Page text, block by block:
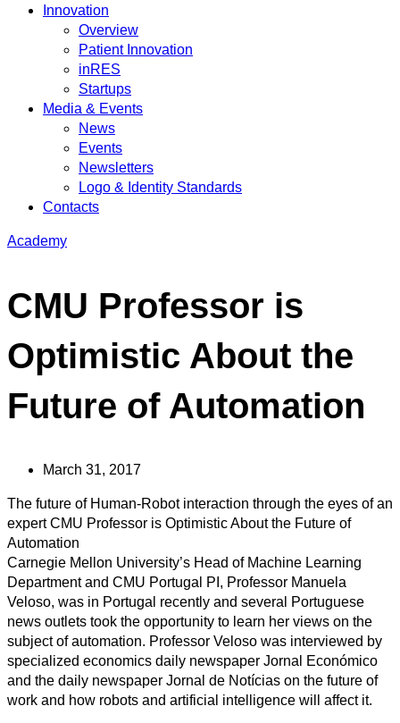
Innovation
Overview
Patient Innovation
inRES
Startups
Media & Events
News
Events
Newsletters
Logo & Identity Standards
Contacts
Academy
CMU Professor is
Optimistic About the
Future of Automation
March 31, 2017
The future of Human-Robot interaction through the eyes of an
expert CMU Professor is Optimistic About the Future of
Automation
Carnegie Mellon University’s Head of Machine Learning
Department and CMU Portugal PI, Professor Manuela
Veloso, was in Portugal recently and several Portuguese
news outlets took the opportunity to learn her views on the
subject of automation. Professor Veloso was interviewed by
specialized economics daily newspaper Jornal Económico
and the daily newspaper Jornal de Notícias on the future of
work and how robots and artificial intelligence will affect it.